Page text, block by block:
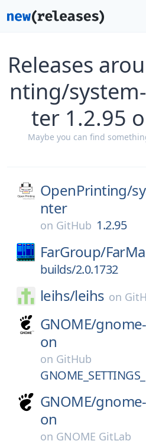
Releases
nting/
ter 1.2.95
Maybe you can find
OpenPrinting/
nter
on GitHub 1.2.95
FarGroup/
builds/2.0.1732
leihs/leihs on
GNOME/
on
on GitHub
GNOME/
on
on GNOME GitLab